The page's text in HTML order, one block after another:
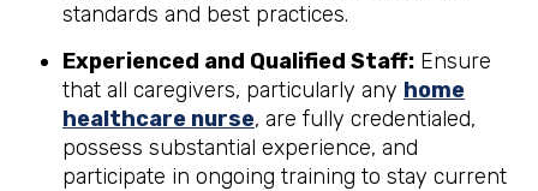
standards and best practices.
Experienced and Qualified Staff: Ensure
that all caregivers, particularly any home
healthcare nurse, are fully credentialed,
possess substantial experience, and
participate in ongoing training to stay current